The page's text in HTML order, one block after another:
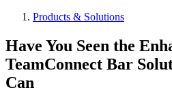
Products & Solutions
Have You Seen the
TeamConnect Bar
Can